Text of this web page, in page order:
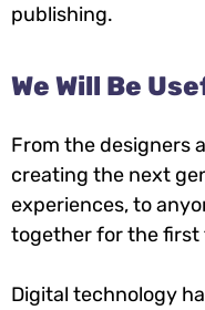
publishing.
We Will Be
From the designers
creating the next
experiences, to
together for the first
Digital technology